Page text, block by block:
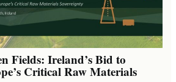
Fields: Ireland’s Bid to
Critical Raw Materials